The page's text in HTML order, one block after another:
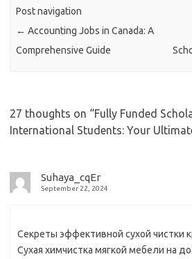
Post navigation
← Accounting Jobs in Canada: A
Comprehensive Guide
27 thoughts on “Fully Funded
International Students: Your
Suhaya_cqEr
September 22, 2024
Секреты эффективной сухой чистки
Сухая химчистка мягкой мебели на